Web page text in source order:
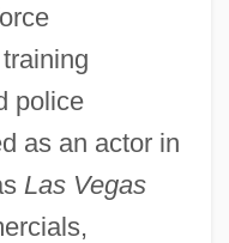
police
as an actor in
Las Vegas